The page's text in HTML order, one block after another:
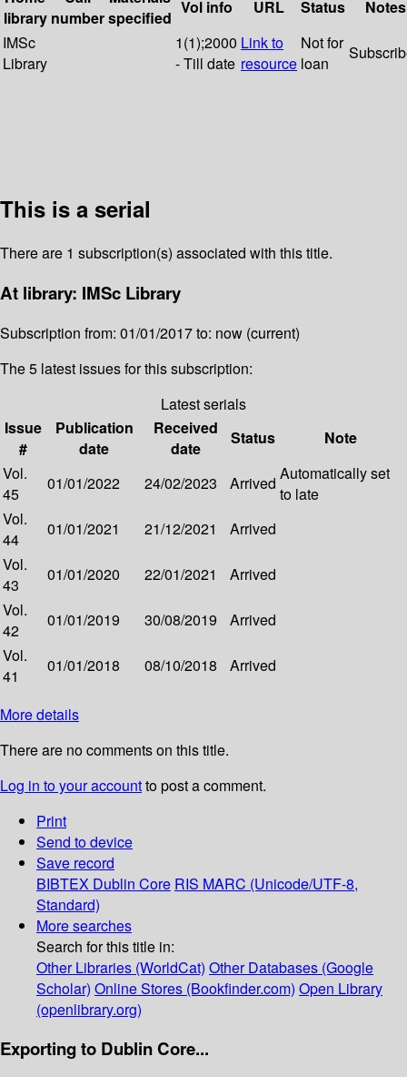
library numberspecified
Vol info URL Status
Notes
IMSc
Library
1(1);2000
- Till date
Link to
resource
Not for
loan
This is a serial
There are 1 subscription(s) associated with this title.
At library: IMSc Library
Subscription from: 01/01/2017 to: now (current)
The 5 latest issues for this subscription:
Latest serials
Issue
#
Publication
date
Received
date
Status
Note
Vol.
45
01/01/2022 24/02/2023 Arrived Automatically set
to late
Vol.
44
01/01/2021 21/12/2021
Arrived
Vol.
43
01/01/2020 22/01/2021
Arrived
Vol.
42
01/01/2019 30/08/2019
Arrived
Vol.
41
01/01/2018 08/10/2018 Arrived
More details
There are no comments on this title.
Log in to your accountto post a comment.
Print
Send to device
Save record
BIBTEX Dublin Core RIS MARC (Unicode/UTF-8,
Standard)
More searches
Search for this title in:
Other Libraries (WorldCat) Other Databases (Google
Scholar) Online Stores (Bookfinder.com) Open Library
(openlibrary.org)
Exporting to Dublin Core...